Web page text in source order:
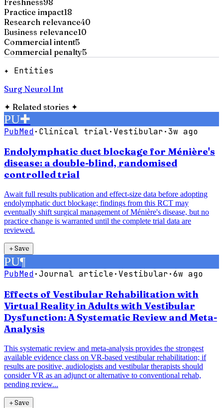
Practice impact18
Research relevance40
Business relevance10
Commercial intent5
Commercial penalty5
✦ Entities
Surg Neurol Int
✦ Related stories ✦
PU✚
PubMed· Clinical trial· Vestibular·3w ago
Endolymphatic duct blockage for Ménière's
disease: a double-blind, randomised
controlled trial
Await full results publication and effect-size data before adopting
endolymphatic duct blockage; findings from this RCT may
eventually shift surgical management of Ménière's disease, but no
practice change is warranted until the complete trial data are
reviewed.
＋Save
PU¶
PubMed·Journal article· Vestibular·6w ago
Effects of Vestibular Rehabilitation with
Virtual Reality in Adults with Vestibular
Dysfunction: A Systematic Review and Meta-
Analysis
This systematic review and meta-analysis provides the strongest
available evidence class on VR-based vestibular rehabilitation; if
results are positive, audiologists and vestibular therapists should
consider VR as an adjunct or alternative to conventional rehab,
pending review...
＋Save